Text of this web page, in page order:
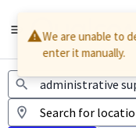
Jobs
We are unable to
enter it manually.